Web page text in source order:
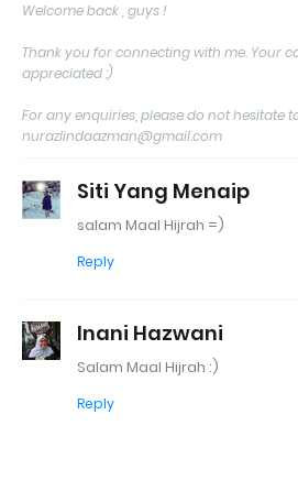
Welcome back , guys !
Thank you for connecting with me. Your
appreciated :)
For any enquiries, please do not hesitate
nurazlindaazman@gmail.com
Siti Yang Menaip
salam Maal Hijrah =)
Reply
Inani Hazwani
Salam Maal Hijrah :)
Reply